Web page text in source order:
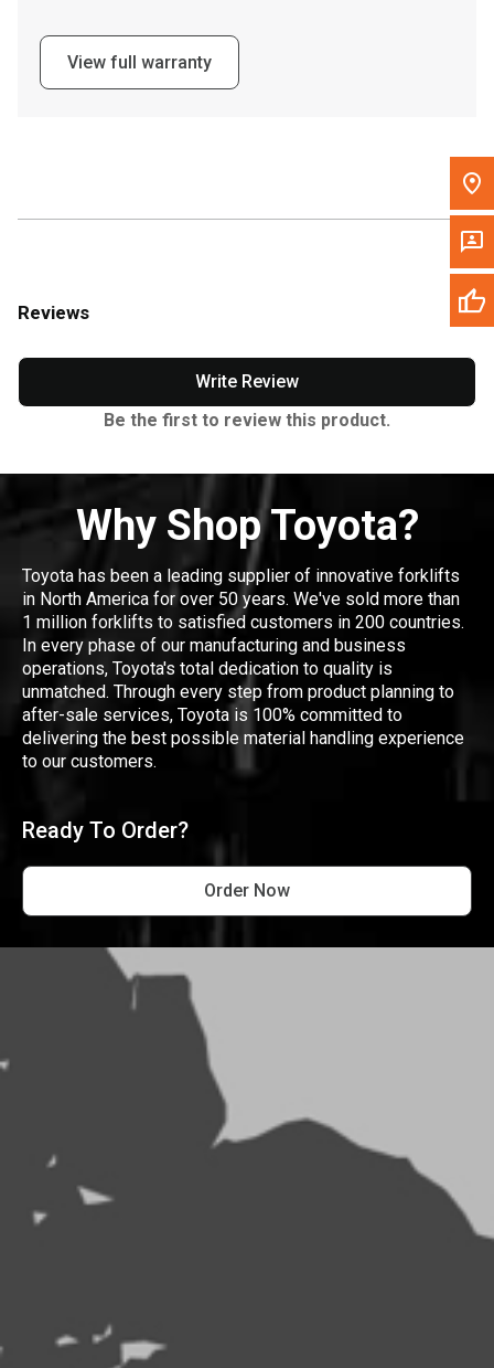
Please update the 'Deliver To' Postal Code in the top navigation
to search for another dealer.
View full warranty
Reviews
Write Review
Be the first to review this product.
Why Shop Toyota?
Toyota has been a leading supplier of innovative forklifts
in North America for over 50 years. We've sold more than
1 million forklifts to satisfied customers in 200 countries.
In every phase of our manufacturing and business
operations, Toyota's total dedication to quality is
unmatched. Through every step from product planning to
after-sale services, Toyota is 100% committed to
delivering the best possible material handling experience
to our customers.
Ready To Order?
Order Now